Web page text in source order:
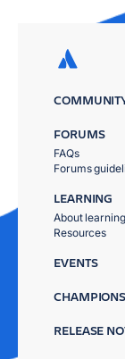
FORUMS
FAQs
Forums
LEARNING
About learning
Resources
EVENTS
CHAMPIONS
RELEASE